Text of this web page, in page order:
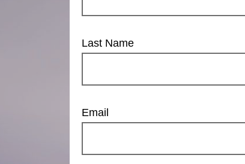
Last Name
Email